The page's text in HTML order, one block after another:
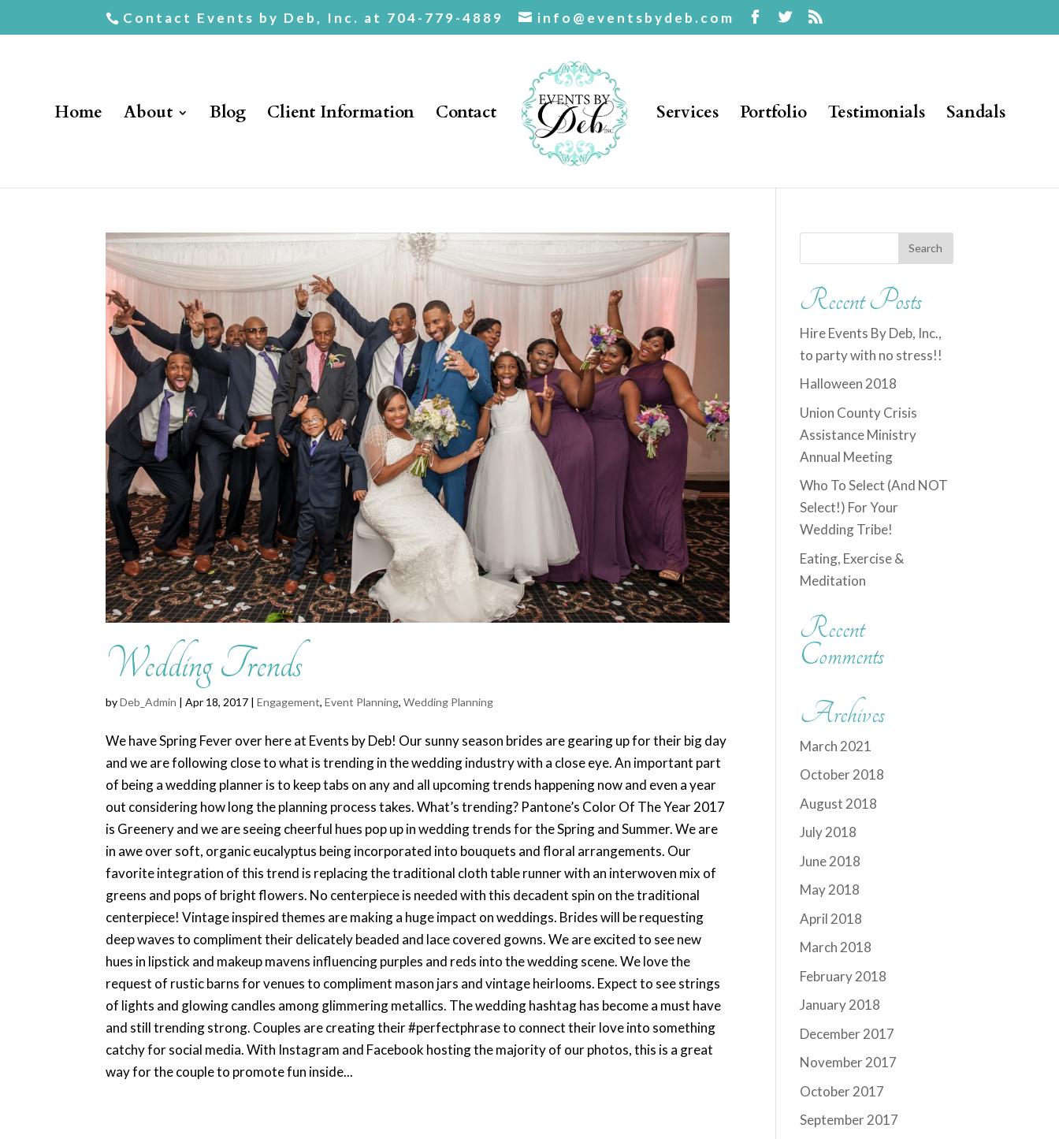
Contact Events by Deb, Inc. at 704-779-4889 info@eventsbydeb.com
Home About Blog Client Information Contact Services Portfolio Testimonials Sandals
Wedding Trends
byDeb_Admin | Apr 18, 2017 |Engagement,Event Planning,Wedding Planning
We have Spring Fever over here at Events by Deb! Our sunny season brides are gearing up for their big day
and we are following close to what is trending in the wedding industry with a close eye. An important part
of being a wedding planner is to keep tabs on any and all upcoming trends happening now and even a year
out considering how long the planning process takes. What’s trending? Pantone’s Color Of The Year 2017
is Greenery and we are seeing cheerful hues pop up in wedding trends for the Spring and Summer. We are
in awe over soft, organic eucalyptus being incorporated into bouquets and floral arrangements. Our
favorite integration of this trend is replacing the traditional cloth table runner with an interwoven mix of
greens and pops of bright flowers. No centerpiece is needed with this decadent spin on the traditional
centerpiece! Vintage inspired themes are making a huge impact on weddings. Brides will be requesting
deep waves to compliment their delicately beaded and lace covered gowns. We are excited to see new
hues in lipstick and makeup mavens influencing purples and reds into the wedding scene. We love the
request of rustic barns for venues to compliment mason jars and vintage heirlooms. Expect to see strings
of lights and glowing candles among glimmering metallics. The wedding hashtag has become a must have
and still trending strong. Couples are creating their #perfectphrase to connect their love into something
catchy for social media. With Instagram and Facebook hosting the majority of our photos, this is a great
way for the couple to promote fun inside...
Recent Posts
Hire Events By Deb, Inc.,
to party with no stress!!
Halloween 2018
Union County Crisis
Assistance Ministry
Annual Meeting
Who To Select (And NOT
Select!) For Your
Wedding Tribe!
Eating, Exercise &
Meditation
Recent
Comments
Archives
March 2021
October 2018
August 2018
July 2018
June 2018
May 2018
April 2018
March 2018
February 2018
January 2018
December 2017
November 2017
October 2017
September 2017